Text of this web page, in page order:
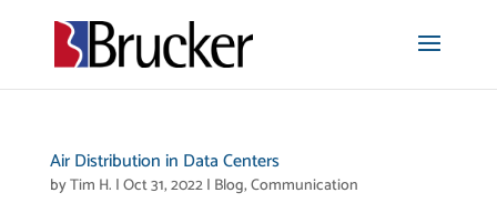
Air Distribution in Data Centers
byTim H. |Oct 31, 2022| Blog,Communication